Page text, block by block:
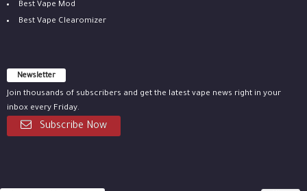
Best Vape Mod
Best Vape Clearomizer
Newsletter
Join thousands of subscribers and get the latest vape news right in your
inbox every Friday.
Subscribe Now